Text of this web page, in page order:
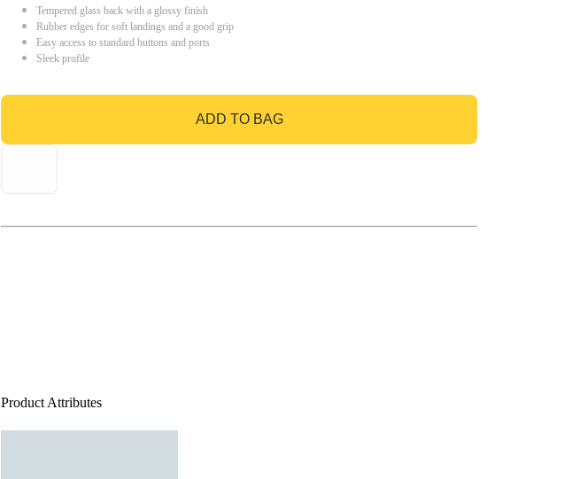
Tempered glass back with a glossy finish
Rubber edges for soft landings and a good grip
Easy access to standard buttons and ports
Sleek profile
ADD TO BAG
GO TO BAG
Product Attributes